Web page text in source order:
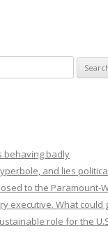
behaving badly
and lies
to the Paramount-
executive. What could
role for the